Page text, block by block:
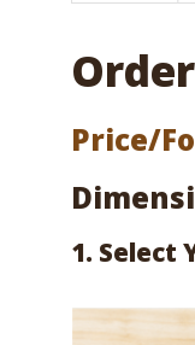
Price/
1. Select